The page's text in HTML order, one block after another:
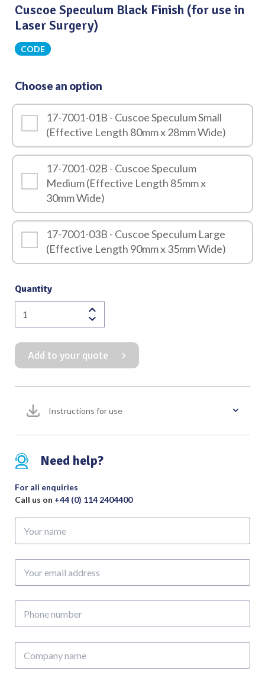
Cuscoe Speculum Black Finish (for use in
Laser Surgery)
CODE
Choose an option
17-7001-01B - Cuscoe Speculum Small
(Effective Length 80mm x 28mm Wide)
17-7001-02B - Cuscoe Speculum
Medium (Effective Length 85mm x
30mm Wide)
17-7001-03B - Cuscoe Speculum Large
(Effective Length 90mm x 35mm Wide)
Quantity
Cuscoe
Speculum
Black
Finish
(for
use
Laser
Add to your quote
Instructions for use
Need help?
For all enquiries
Call us on +44 (0) 114 2404400
name
email
number
name